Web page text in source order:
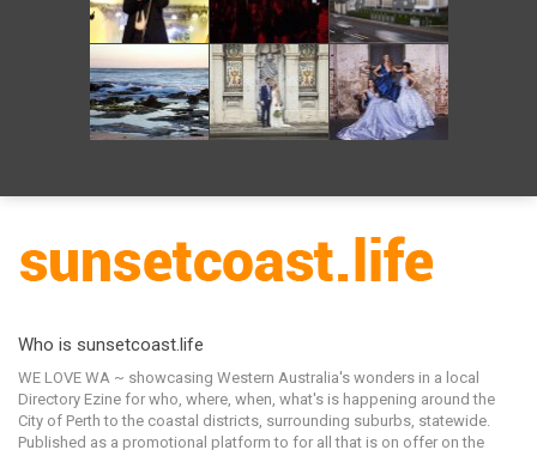
Who is sunsetcoast.life
WE LOVE WA ~ showcasing Western Australia's wonders in a local
Directory Ezine for who, where, when, what's is happening around the
City of Perth to the coastal districts, surrounding suburbs, statewide.
Published as a promotional platform to for all that is on offer on the